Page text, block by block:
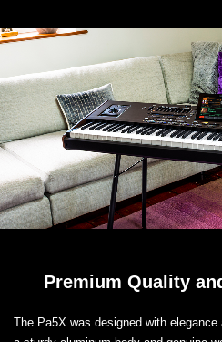
Premium Quality
The Pa5X was designed with